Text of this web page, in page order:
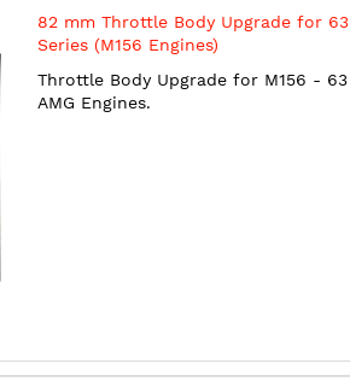
82 mm Throttle Body Upgrade for 63
Series (M156 Engines)
Throttle Body Upgrade for M156 - 63
AMG Engines.